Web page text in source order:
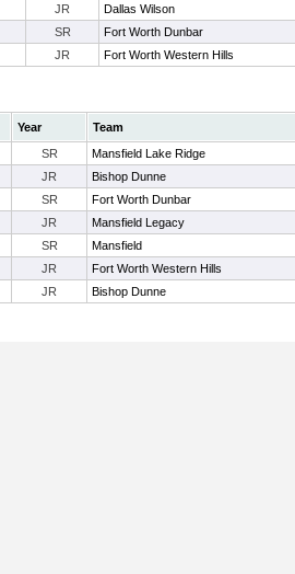
JR Dallas Wilson
SR Fort Worth Dunbar
JR Fort Worth Western Hills
Year Team
SR Mansfield Lake Ridge
JR Bishop Dunne
SR Fort Worth Dunbar
JR Mansfield Legacy
SR Mansfield
JR Fort Worth Western Hills
JR Bishop Dunne